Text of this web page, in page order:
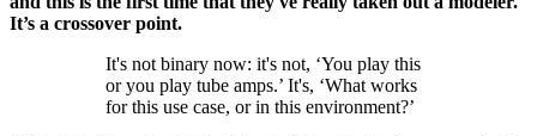
It’s a crossover point.
It's not binary now: it's not, ‘You play this
or you play tube amps.’ It's, ‘What works
for this use case, or in this environment?’